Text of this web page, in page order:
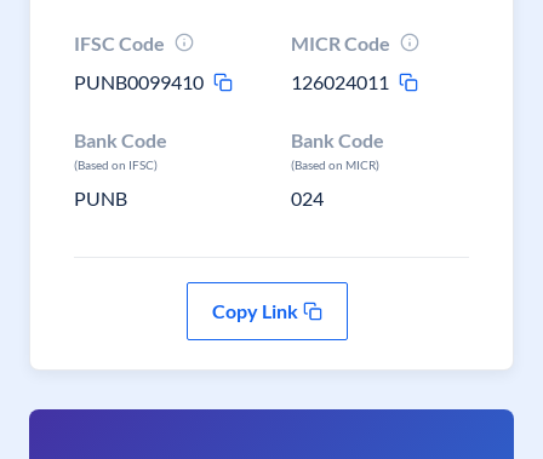
IFSC Code
PUNB0099410
MICR Code
126024011
Bank Code
(Based on IFSC)
PUNB
Bank Code
(Based on MICR)
024
Copy Link